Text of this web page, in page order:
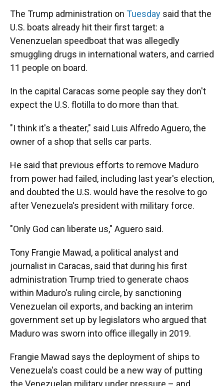
The Trump administration on Tuesday said that the
U.S. boats already hit their first target: a
Venenzuelan speedboat that was allegedly
smuggling drugs in international waters, and carried
11 people on board.
In the capital Caracas some people say they don't
expect the U.S. flotilla to do more than that.
"I think it's a theater," said Luis Alfredo Aguero, the
owner of a shop that sells car parts.
He said that previous efforts to remove Maduro
from power had failed, including last year's election,
and doubted the U.S. would have the resolve to go
after Venezuela's president with military force.
"Only God can liberate us," Aguero said.
Tony Frangie Mawad, a political analyst and
journalist in Caracas, said that during his first
administration Trump tried to generate chaos
within Maduro's ruling circle, by sanctioning
Venezuelan oil exports, and backing an interim
government set up by legislators who argued that
Maduro was sworn into office illegally in 2019.
Frangie Mawad says the deployment of ships to
Venezuela's coast could be a new way of putting
the Venezuelan military under pressure – and